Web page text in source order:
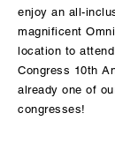
enjoy an all-
magnificent
location to
Congress 10th
already one of
congresses!